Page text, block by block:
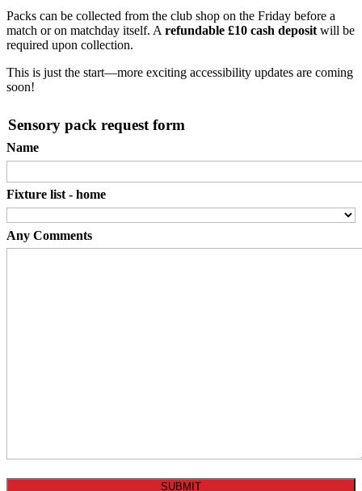
Packs can be collected from the club shop on the Friday before a
match or on matchday itself. A refundable £10 cash deposit will be
required upon collection.
This is just the start—more exciting accessibility updates are coming
soon!
Sensory pack request form
Name
Fixture list - home
Any Comments